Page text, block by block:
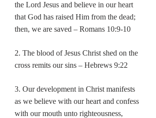
the Lord Jesus and believe in our heart
that God has raised Him from the dead;
then, we are saved – Romans 10:9-10
2. The blood of Jesus Christ shed on the
cross remits our sins – Hebrews 9:22
3. Our development in Christ manifests
as we believe with our heart and confess
with our mouth unto righteousness,